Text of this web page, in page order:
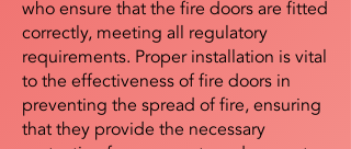
who ensure that the fire doors are fitted
correctly, meeting all regulatory
requirements. Proper installation is vital
to the effectiveness of fire doors in
preventing the spread of fire, ensuring
that they provide the necessary